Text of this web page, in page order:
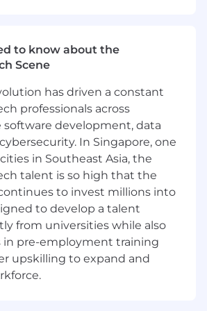
customer satisfaction and
Success Plans: Develop
success plans for each
clear milestones and
regular quarterly
progress, provide insights,
as needed.
Proactively monitor
addressing potential risks
issues in a timely and
manner. Work with cross-
to ensure swift resolution.
and Drive Value: Proactively
risks to success and work
and internal teams to
to know about the
Scene
has driven a constant
professionals across
software development, data
In Singapore, one
in Southeast Asia, the
talent is so high that the
to invest millions into
to develop a talent
from universities while also
in pre-employment training
upskilling to expand and